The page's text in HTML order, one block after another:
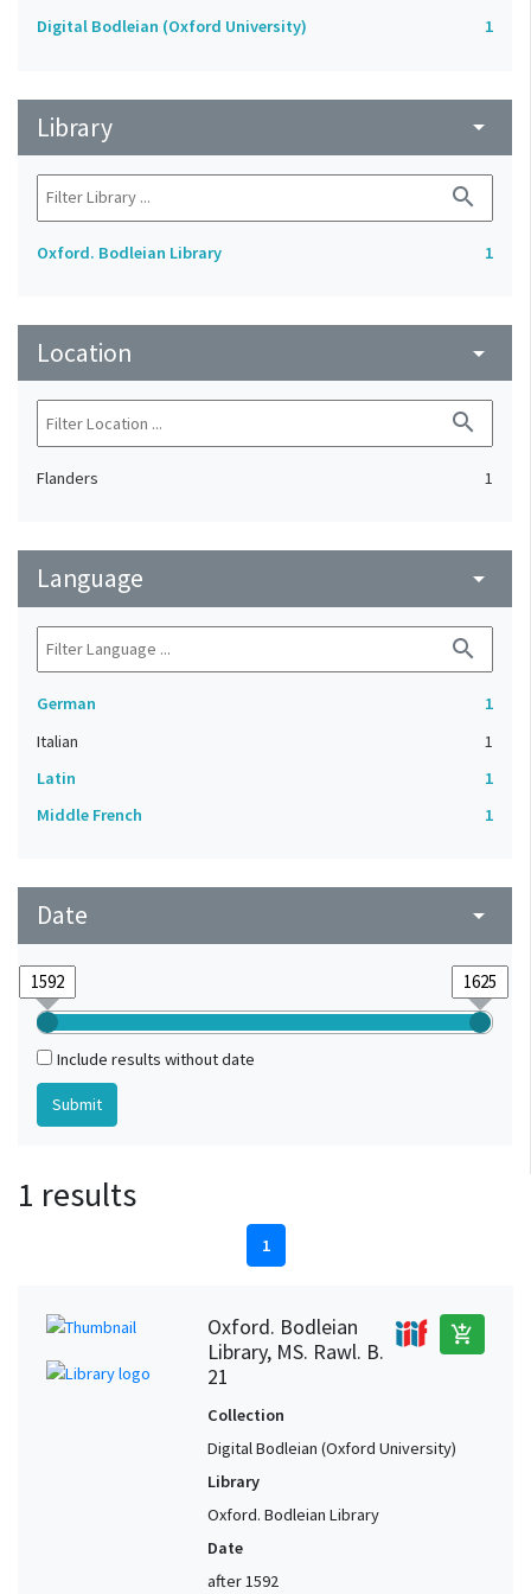
Digital Bodleian (Oxford University) 1
Library arrow_drop_down
search
Oxford. Bodleian Library 1
Location arrow_drop_down
search
Flanders 1
Language arrow_drop_down
search
German
1
Italian
1
Latin
1
Middle French
1
Date arrow_drop_down
Include results without date
1 results
1
Oxford. Bodleian
Library, MS. Rawl. B.
21
add_shopping_cart
Collection
Digital Bodleian (Oxford University)
Library
Oxford. Bodleian Library
Date
after 1592